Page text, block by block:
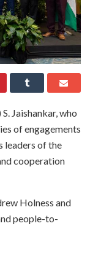
Jaishankar, who
of engagements
leaders of the
cooperation
Holness and
people-to-